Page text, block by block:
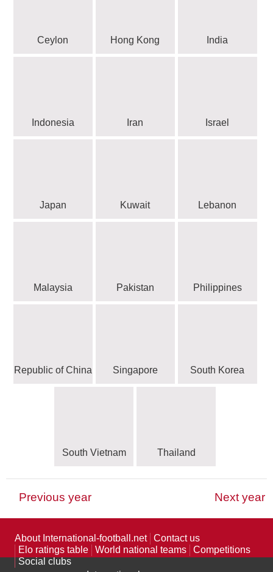
Ceylon Hong Kong India
Indonesia Iran Israel
Japan Kuwait Lebanon
Malaysia Pakistan Philippines
Republic of China Singapore South Korea
South Vietnam Thailand
CAF - Confédération Africaine de Football
29 teams
CONCACAF - Confederation of North,
Central America and Caribbean Association
Football
17 teams
CONMEBOL - Confederación
Sudamericana de Fútbol
10 teams
OFC - Oceania Football Confederation
4 teams
UEFA - Union of European Football
Associations
33 teams
Other FIFA members
125 teams
Unaffiliated teams
162 teams
Defunct national teams
1 team
Previous year Next year
About International-football.net
Contact us
Elo ratings table
World national teams
Competitions
Social clubs